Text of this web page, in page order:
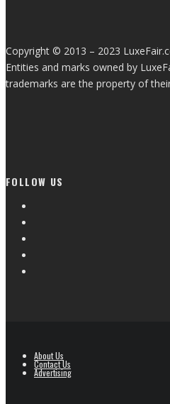
Copyright © 2013 – 2023
Entities and marks owned by
trademarks are the property of
FOLLOW US
About Us
Contact Us
Advertising